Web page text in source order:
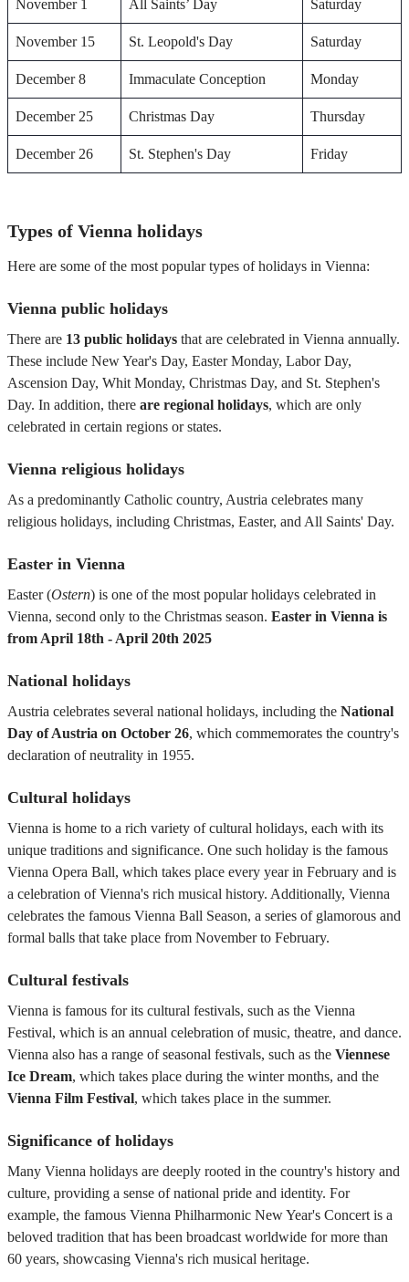
November 1 All Saints’ Day Saturday
November 15 St. Leopold's Day Saturday
December 8 Immaculate Conception Monday
December 25 Christmas Day Thursday
December 26 St. Stephen's Day Friday
Types of Vienna holidays
Here are some of the most popular types of holidays in Vienna:
Vienna public holidays
There are 13 public holidays that are celebrated in Vienna annually.
These include New Year's Day, Easter Monday, Labor Day,
Ascension Day, Whit Monday, Christmas Day, and St. Stephen's
Day. In addition, there are regional holidays, which are only
celebrated in certain regions or states.
Vienna religious holidays
As a predominantly Catholic country, Austria celebrates many
religious holidays, including Christmas, Easter, and All Saints' Day.
Easter in Vienna
Easter (Ostern) is one of the most popular holidays celebrated in
Vienna, second only to the Christmas season. Easter in Vienna is
from April 18th - April 20th 2025
National holidays
Austria celebrates several national holidays, including the National
Day of Austria on October 26, which commemorates the country's
declaration of neutrality in 1955.
Cultural holidays
Vienna is home to a rich variety of cultural holidays, each with its
unique traditions and significance. One such holiday is the famous
Vienna Opera Ball, which takes place every year in February and is
a celebration of Vienna's rich musical history. Additionally, Vienna
celebrates the famous Vienna Ball Season, a series of glamorous and
formal balls that take place from November to February.
Cultural festivals
Vienna is famous for its cultural festivals, such as the Vienna
Festival, which is an annual celebration of music, theatre, and dance.
Vienna also has a range of seasonal festivals, such as the Viennese
Ice Dream, which takes place during the winter months, and the
Vienna Film Festival, which takes place in the summer.
Significance of holidays
Many Vienna holidays are deeply rooted in the country's history and
culture, providing a sense of national pride and identity. For
example, the famous Vienna Philharmonic New Year's Concert is a
beloved tradition that has been broadcast worldwide for more than
60 years, showcasing Vienna's rich musical heritage.